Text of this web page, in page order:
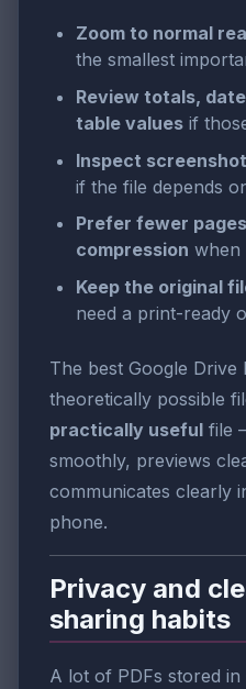
Zoom to normal
the smallest
Review totals,
table values if
Inspect
if the file depends
Prefer fewer
compression when
Keep the original
need a print-ready
The best Google Drive
theoretically possible
practically useful file
smoothly, previews
communicates clearly
phone.
Privacy and
sharing habits
A lot of PDFs stored